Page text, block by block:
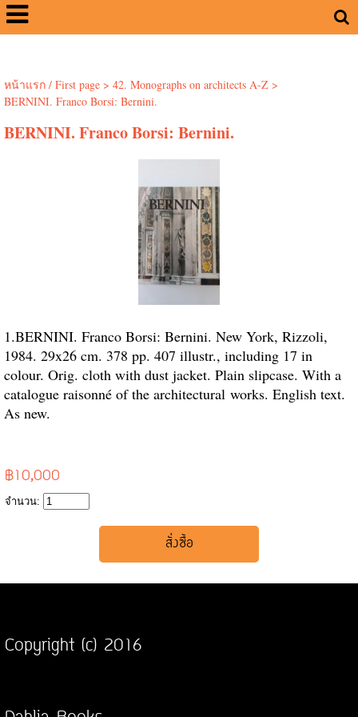
หน้าแรก / First page> 42. Monographs on architects A-Z>
BERNINI. Franco Borsi: Bernini.
BERNINI. Franco Borsi: Bernini.
1.BERNINI. Franco Borsi: Bernini. New York, Rizzoli,
1984. 29x26 cm. 378 pp. 407 illustr., including 17 in
colour. Orig. cloth with dust jacket. Plain slipcase. With a
catalogue raisonné of the architectural works. English text.
As new.
฿10,000
จำนวน:
Copyright (c) 2016